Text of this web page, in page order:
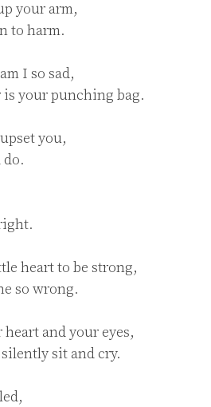
your arm,
to harm.
I so sad,
your punching bag.
you,
heart to be strong,
so wrong.
and your eyes,
sit and cry.